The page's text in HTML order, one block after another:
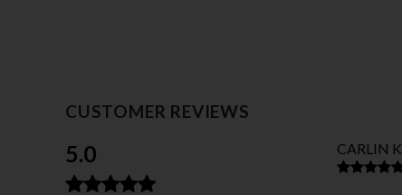
CUSTOMER REVIEWS
5.0 CARLIN K.